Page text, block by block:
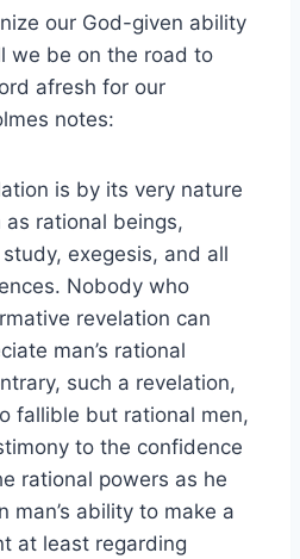
our God-given ability
we be on the road to
afresh for our
notes:
is by its very nature
rational beings,
exegesis, and all
Nobody who
revelation can
man’s rational
such a revelation,
fallible but rational men,
to the confidence
rational powers as he
man’s ability to make a
at least regarding